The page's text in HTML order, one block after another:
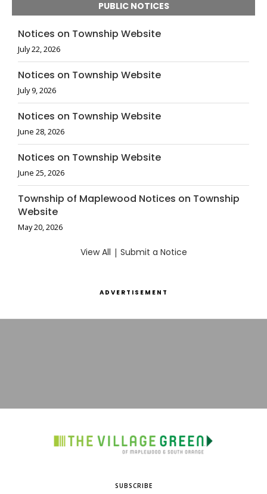
PUBLIC NOTICES
Notices on Township Website
July 22, 2026
Notices on Township Website
July 9, 2026
Notices on Township Website
June 28, 2026
Notices on Township Website
June 25, 2026
Township of Maplewood Notices on Township
Website
May 20, 2026
View All | Submit a Notice
ADVERTISEMENT
SUBSCRIBE